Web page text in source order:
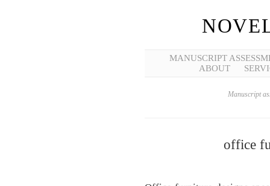
MANUSCRIPT
ABOUT
Manuscript
office